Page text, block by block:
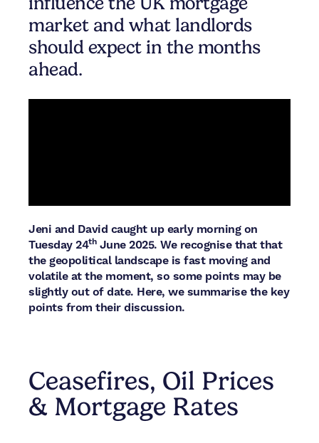
market and what landlords
should expect in the months
ahead.
Jeni and David caught up early morning on
Tuesday 24thJune 2025. We recognise that that
the geopolitical landscape is fast moving and
volatile at the moment, so some points may be
slightly out of date. Here, we summarise the key
points from their discussion.
Ceasefires, Oil Prices
& Mortgage Rates